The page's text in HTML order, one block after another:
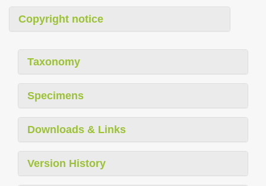
Copyright notice
Taxonomy
Specimens
Downloads & Links
Version History